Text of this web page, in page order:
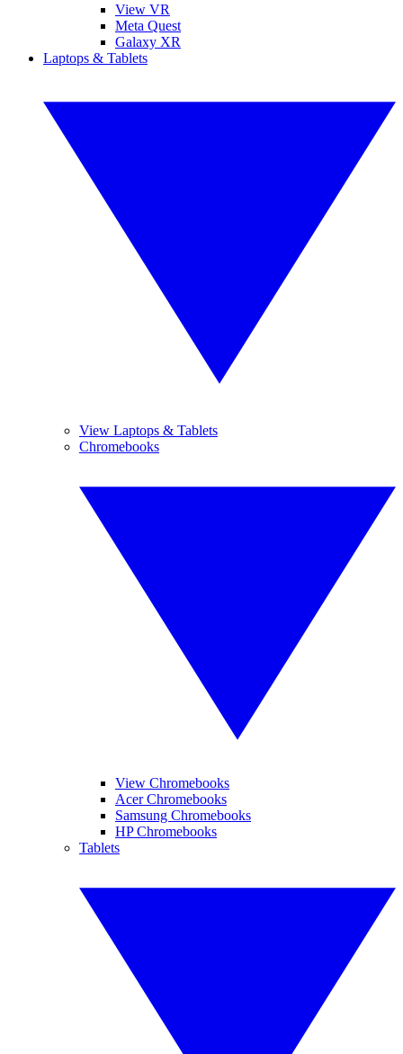
View VR
Meta Quest
Galaxy XR
Laptops & Tablets
View Laptops & Tablets
Chromebooks
View Chromebooks
Acer Chromebooks
Samsung Chromebooks
HP Chromebooks
Tablets